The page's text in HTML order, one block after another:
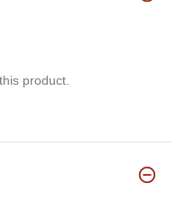
product.